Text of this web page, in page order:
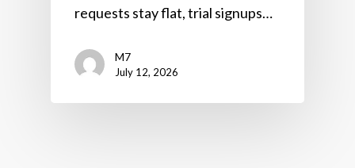
requests stay flat, trial signups…
M7
July 12, 2026